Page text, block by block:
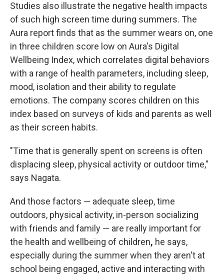
Studies also illustrate the negative health impacts
of such high screen time during summers. The
Aura report finds that as the summer wears on, one
in three children score low on Aura's Digital
Wellbeing Index, which correlates digital behaviors
with a range of health parameters, including sleep,
mood, isolation and their ability to regulate
emotions. The company scores children on this
index based on surveys of kids and parents as well
as their screen habits.
"Time that is generally spent on screens is often
displacing sleep, physical activity or outdoor time,"
says Nagata.
And those factors — adequate sleep, time
outdoors, physical activity, in-person socializing
with friends and family — are really important for
the health and wellbeing of children, he says,
especially during the summer when they aren't at
school being engaged, active and interacting with